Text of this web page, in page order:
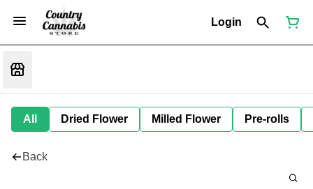
Login
All Dried Flower Milled Flower Pre-rolls
Back